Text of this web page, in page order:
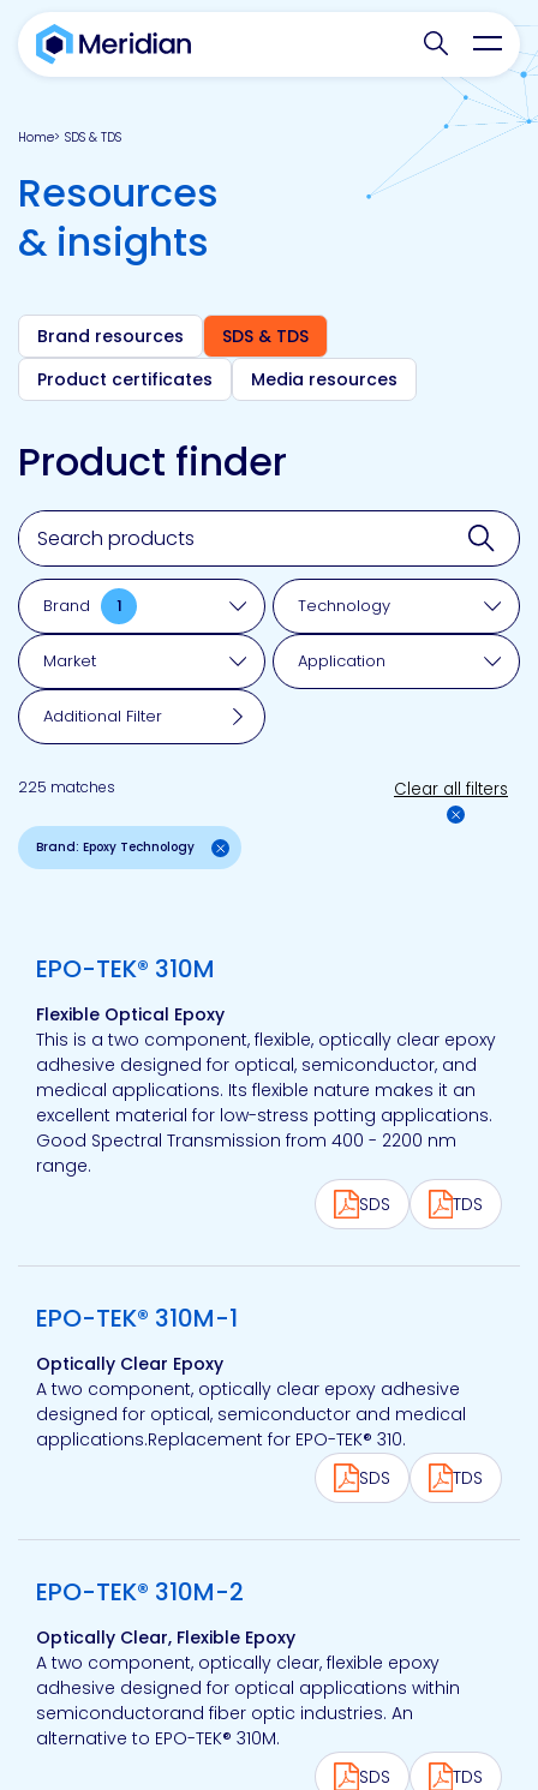
Search
Home SDS & TDS
Resources
& insights
Brand resources
SDS & TDS
Product certificates
Media resources
Product finder
Search for a product, brand, technology, market or
Brand 1 Technology
Market Application
Additional Filter
225 matches Clear all filters
Brand: Epoxy Technology
EPO-TEK® 310M
Flexible Optical Epoxy
This is a two component, flexible, optically clear epoxy
adhesive designed for optical, semiconductor, and
medical applications. Its flexible nature makes it an
excellent material for low-stress potting applications.
Good Spectral Transmission from 400 - 2200 nm
range.
SDS
TDS
View product
EPO-TEK® 310M-1
Optically Clear Epoxy
A two component, optically clear epoxy adhesive
designed for optical, semiconductor and medical
applications.Replacement for EPO-TEK® 310.
SDS
TDS
View product
EPO-TEK® 310M-2
Optically Clear, Flexible Epoxy
A two component, optically clear, flexible epoxy
adhesive designed for optical applications within
semiconductorand fiber optic industries. An
alternative to EPO-TEK® 310M.
SDS
TDS